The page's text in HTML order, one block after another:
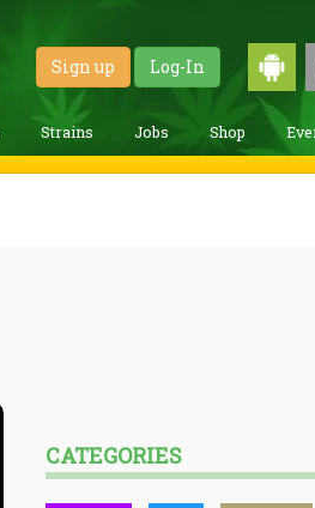
Sign up Log-In
Strains Jobs Shop
CATEGORIES